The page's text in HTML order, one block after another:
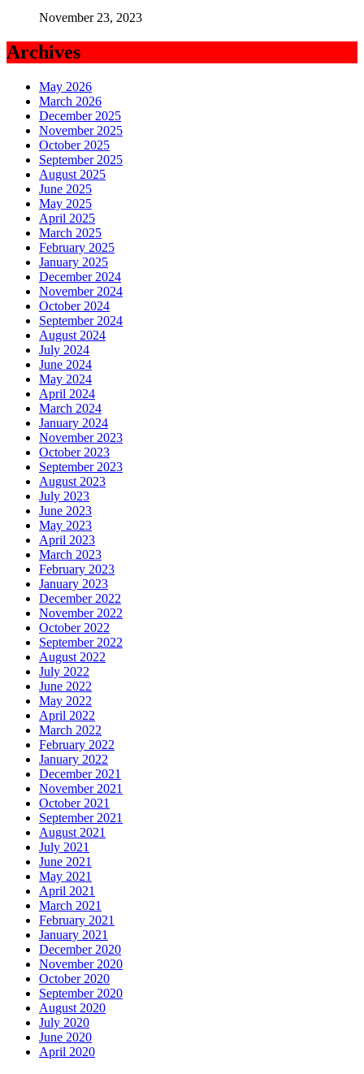
November 23, 2023
Archives
May 2026
March 2026
December 2025
November 2025
October 2025
September 2025
August 2025
June 2025
May 2025
April 2025
March 2025
February 2025
January 2025
December 2024
November 2024
October 2024
September 2024
August 2024
July 2024
June 2024
May 2024
April 2024
March 2024
January 2024
November 2023
October 2023
September 2023
August 2023
July 2023
June 2023
May 2023
April 2023
March 2023
February 2023
January 2023
December 2022
November 2022
October 2022
September 2022
August 2022
July 2022
June 2022
May 2022
April 2022
March 2022
February 2022
January 2022
December 2021
November 2021
October 2021
September 2021
August 2021
July 2021
June 2021
May 2021
April 2021
March 2021
February 2021
January 2021
December 2020
November 2020
October 2020
September 2020
August 2020
July 2020
June 2020
April 2020